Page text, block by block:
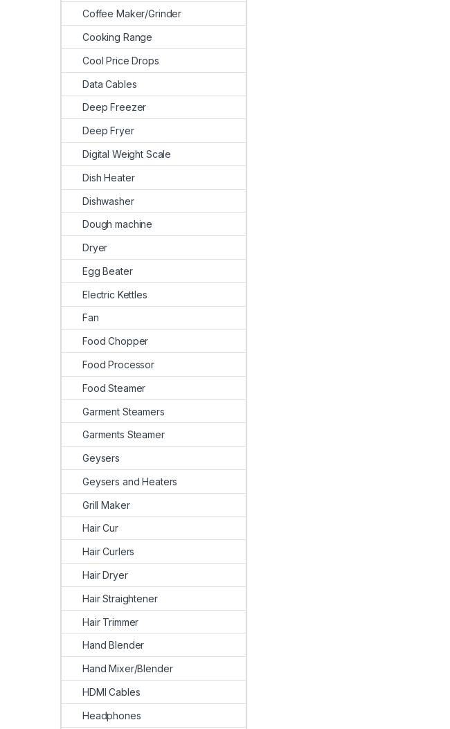
Coffee Maker/Grinder
Cooking Range
Cool Price Drops
Data Cables
Deep Freezer
Deep Fryer
Digital Weight Scale
Dish Heater
Dishwasher
Dough machine
Dryer
Egg Beater
Electric Kettles
Fan
Food Chopper
Food Processor
Food Steamer
Garment Steamers
Garments Steamer
Geysers
Geysers and Heaters
Grill Maker
Hair Cur
Hair Curlers
Hair Dryer
Hair Straightener
Hair Trimmer
Hand Blender
Hand Mixer/Blender
HDMI Cables
Headphones